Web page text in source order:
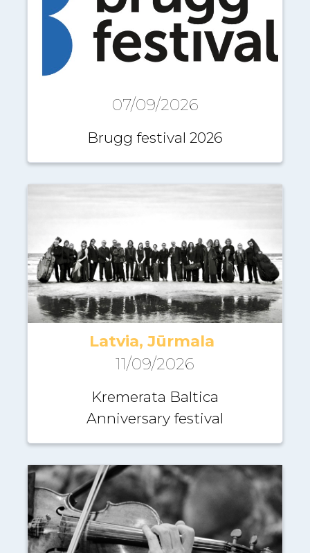
07/09/2026
Brugg festival 2026
Latvia, Jūrmala
11/09/2026
Kremerata Baltica
Anniversary festival